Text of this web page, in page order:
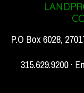
P.O Box 6028,
315.629.9200 ·